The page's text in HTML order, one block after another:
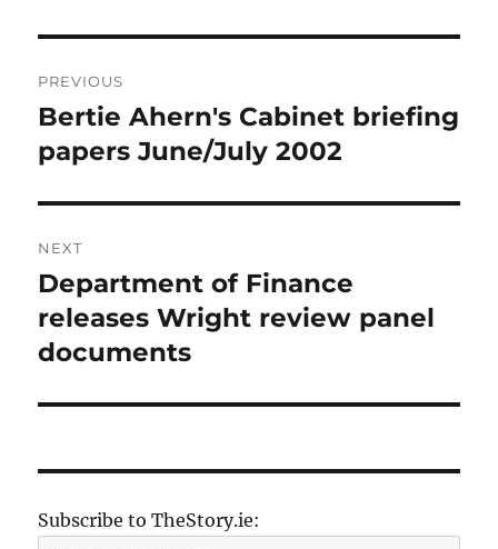
navigation
PREVIOUS
Previous
post:
Bertie Ahern's Cabinet briefing
papers June/July 2002
NEXT
Next
post:
Department of Finance
releases Wright review panel
documents
Subscribe to TheStory.ie: